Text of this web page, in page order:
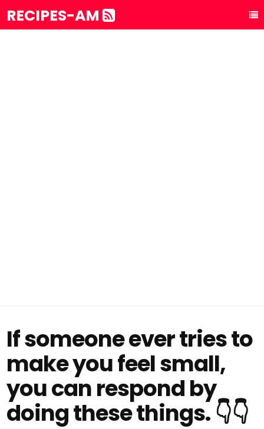
RECIPES-AM
If someone ever tries to
make you feel small,
you can respond by
doing these things. 👇👇